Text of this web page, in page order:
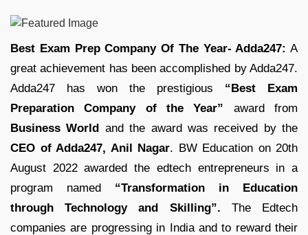
Best Exam Prep Company Of The Year- Adda247: A
great achievement has been accomplished by Adda247.
Adda247 has won the prestigious “Best Exam
Preparation Company of the Year” award from
Business World and the award was received by the
CEO of Adda247, Anil Nagar. BW Education on 20th
August 2022 awarded the edtech entrepreneurs in a
program named “Transformation in Education
through Technology and Skilling”. The Edtech
companies are progressing in India and to reward their